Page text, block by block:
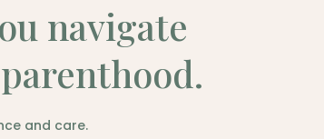
navigate
and care.